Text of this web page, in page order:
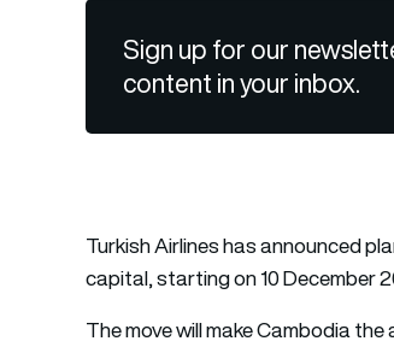
Sign up for our
content in your inbox.
Turkish Airlines has announced
capital, starting on 10 December
The move will make Cambodia